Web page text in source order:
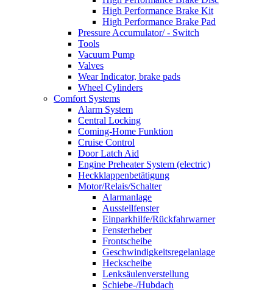
High Performance Brake Kit
High Performance Brake Pad
Pressure Accumulator/ - Switch
Tools
Vacuum Pump
Valves
Wear Indicator, brake pads
Wheel Cylinders
Comfort Systems
Alarm System
Central Locking
Coming-Home Funktion
Cruise Control
Door Latch Aid
Engine Preheater System (electric)
Heckklappenbetätigung
Motor/Relais/Schalter
Alarmanlage
Ausstellfenster
Einparkhilfe/Rückfahrwarner
Fensterheber
Frontscheibe
Geschwindigkeitsregelanlage
Heckscheibe
Lenksäulenverstellung
Schiebe-/Hubdach